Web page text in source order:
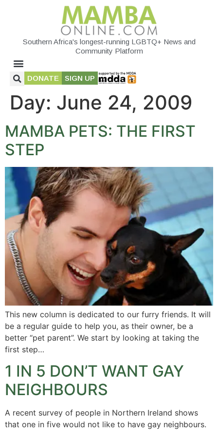
Southern Africa's longest-running LGBTQ+ News and
Community Platform
DONATE SIGN UP
Day: June 24, 2009
MAMBA PETS: THE FIRST
STEP
This new column is dedicated to our furry friends. It will
be a regular guide to help you, as their owner, be a
better “pet parent”. We start by looking at taking the
first step…
1 IN 5 DON’T WANT GAY
NEIGHBOURS
A recent survey of people in Northern Ireland shows
that one in five would not like to have gay neighbours.